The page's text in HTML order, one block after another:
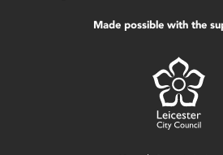
Made possible with the